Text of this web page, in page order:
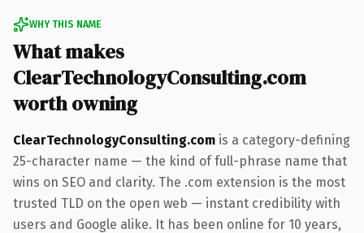
WHY THIS NAME
What makes
ClearTechnologyConsulting.com
worth owning
ClearTechnologyConsulting.com is a category-defining
25-character name — the kind of full-phrase name that
wins on SEO and clarity. The .com extension is the most
trusted TLD on the open web — instant credibility with
users and Google alike. It has been online for 10 years,